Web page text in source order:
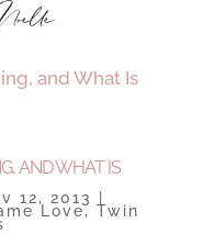
AND WHAT IS
12, 2013
Love, Twin